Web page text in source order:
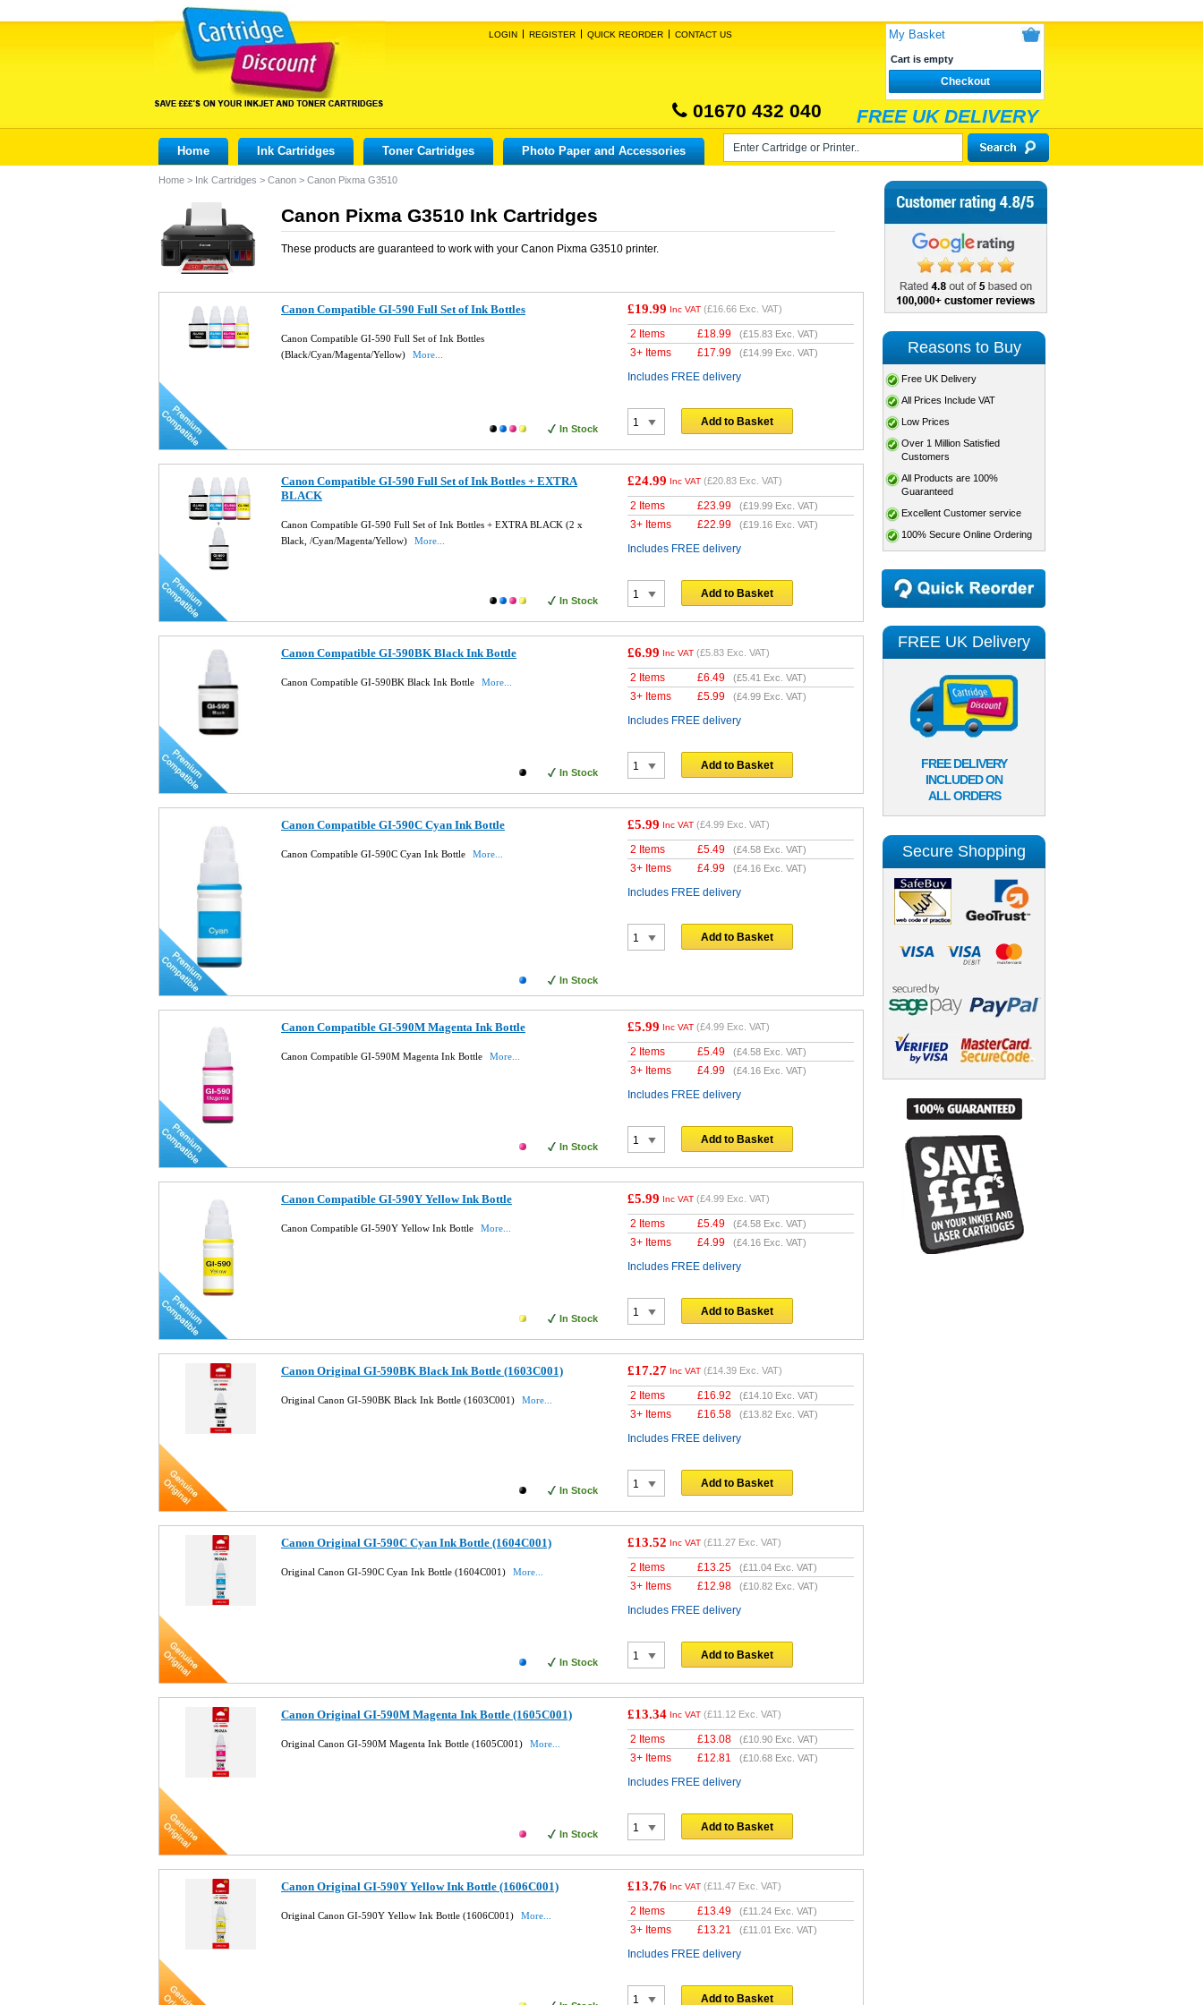
LOGIN REGISTER QUICK REORDER CONTACT US My Basket
Cart is empty
Checkout
01670 432 040 FREE UK DELIVERY
Home Ink Cartridges Toner Cartridges Photo Paper and Accessories
Home > Ink Cartridges > Canon > Canon Pixma G3510
Canon Pixma G3510 Ink Cartridges
These products are guaranteed to work with your Canon Pixma G3510 printer.
Canon Compatible GI-590 Full Set of Ink Bottles
Canon Compatible GI-590 Full Set of Ink Bottles
(Black/Cyan/Magenta/Yellow)
More...
In Stock
£19.99 Inc VAT (£16.66 Exc. VAT)
2 Items £18.99 (£15.83 Exc. VAT)
3+ Items £17.99 (£14.99 Exc. VAT)
Includes FREE delivery
Add to Basket
Canon Compatible GI-590 Full Set of Ink Bottles + EXTRA
BLACK
Canon Compatible GI-590 Full Set of Ink Bottles + EXTRA BLACK (2 x
Black, /Cyan/Magenta/Yellow)
More...
In Stock
£24.99 Inc VAT (£20.83 Exc. VAT)
2 Items £23.99 (£19.99 Exc. VAT)
3+ Items £22.99 (£19.16 Exc. VAT)
Includes FREE delivery
Add to Basket
Canon Compatible GI-590BK Black Ink Bottle
Canon Compatible GI-590BK Black Ink Bottle More...
In Stock
£6.99 Inc VAT (£5.83 Exc. VAT)
2 Items £6.49 (£5.41 Exc. VAT)
3+ Items £5.99 (£4.99 Exc. VAT)
Includes FREE delivery
Add to Basket
Canon Compatible GI-590C Cyan Ink Bottle
Canon Compatible GI-590C Cyan Ink Bottle More...
In Stock
£5.99 Inc VAT (£4.99 Exc. VAT)
2 Items £5.49 (£4.58 Exc. VAT)
3+ Items £4.99 (£4.16 Exc. VAT)
Includes FREE delivery
Add to Basket
Canon Compatible GI-590M Magenta Ink Bottle
Canon Compatible GI-590M Magenta Ink Bottle More...
In Stock
£5.99 Inc VAT (£4.99 Exc. VAT)
2 Items £5.49 (£4.58 Exc. VAT)
3+ Items £4.99 (£4.16 Exc. VAT)
Includes FREE delivery
Add to Basket
Canon Compatible GI-590Y Yellow Ink Bottle
Canon Compatible GI-590Y Yellow Ink Bottle More...
In Stock
£5.99 Inc VAT (£4.99 Exc. VAT)
2 Items £5.49 (£4.58 Exc. VAT)
3+ Items £4.99 (£4.16 Exc. VAT)
Includes FREE delivery
Add to Basket
Canon Original GI-590BK Black Ink Bottle (1603C001)
Original Canon GI-590BK Black Ink Bottle (1603C001) More...
In Stock
£17.27 Inc VAT (£14.39 Exc. VAT)
2 Items £16.92 (£14.10 Exc. VAT)
3+ Items £16.58 (£13.82 Exc. VAT)
Includes FREE delivery
Add to Basket
Canon Original GI-590C Cyan Ink Bottle (1604C001)
Original Canon GI-590C Cyan Ink Bottle (1604C001) More...
In Stock
£13.52 Inc VAT (£11.27 Exc. VAT)
2 Items £13.25 (£11.04 Exc. VAT)
3+ Items £12.98 (£10.82 Exc. VAT)
Includes FREE delivery
Add to Basket
Canon Original GI-590M Magenta Ink Bottle (1605C001)
Original Canon GI-590M Magenta Ink Bottle (1605C001) More...
In Stock
£13.34 Inc VAT (£11.12 Exc. VAT)
2 Items £13.08 (£10.90 Exc. VAT)
3+ Items £12.81 (£10.68 Exc. VAT)
Includes FREE delivery
Add to Basket
Canon Original GI-590Y Yellow Ink Bottle (1606C001)
Original Canon GI-590Y Yellow Ink Bottle (1606C001) More...
£13.76 Inc VAT (£11.47 Exc. VAT)
2 Items £13.49 (£11.24 Exc. VAT)
3+ Items £13.21 (£11.01 Exc. VAT)
Includes FREE delivery
Add to Basket
Reasons to Buy
Free UK Delivery
All Prices Include VAT
Low Prices
Over 1 Million Satisfied
Customers
All Products are 100%
Guaranteed
Excellent Customer service
100% Secure Online Ordering
FREE UK Delivery
FREE DELIVERY
INCLUDED ON
ALL ORDERS
Secure Shopping